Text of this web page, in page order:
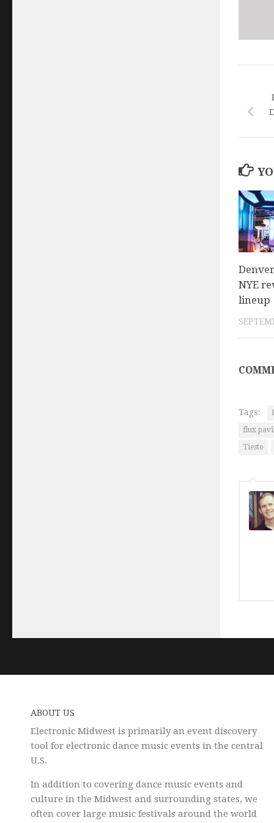
NYE
lineup
Tags:
flux
Tiesto
ABOUT US
Electronic Midwest is primarily an event discovery
tool for electronic dance music events in the central
U.S.
In addition to covering dance music events and
culture in the Midwest and surrounding states, we
often cover large music festivals around the world